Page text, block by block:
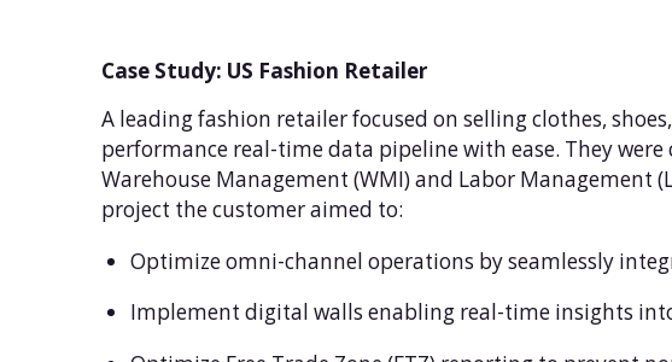
Case Study: US Fashion Retailer
A leading fashion retailer focused on selling clothes,
performance real-time data pipeline with ease. They
Warehouse Management (WMI) and Labor
project the customer aimed to:
Optimize omni-channel operations by seamlessly
Implement digital walls enabling real-time insights